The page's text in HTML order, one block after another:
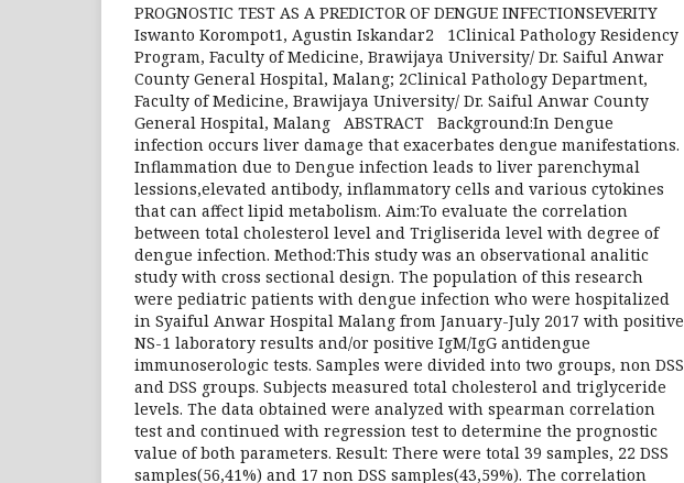
PROGNOSTIC TEST AS A PREDICTOR OF DENGUE INFECTIONSEVERITY
Iswanto Korompot1, Agustin Iskandar2 1Clinical Pathology Residency
Program, Faculty of Medicine, Brawijaya University/ Dr. Saiful Anwar
County General Hospital, Malang; 2Clinical Pathology Department,
Faculty of Medicine, Brawijaya University/ Dr. Saiful Anwar County
General Hospital, Malang ABSTRACT Background:In Dengue
infection occurs liver damage that exacerbates dengue manifestations.
Inflammation due to Dengue infection leads to liver parenchymal
lessions,elevated antibody, inflammatory cells and various cytokines
that can affect lipid metabolism. Aim:To evaluate the correlation
between total cholesterol level and Trigliserida level with degree of
dengue infection. Method:This study was an observational analitic
study with cross sectional design. The population of this research
were pediatric patients with dengue infection who were hospitalized
in Syaiful Anwar Hospital Malang from January-July 2017 with positive
NS-1 laboratory results and/or positive IgM/IgG antidengue
immunoserologic tests. Samples were divided into two groups, non DSS
and DSS groups. Subjects measured total cholesterol and triglyceride
levels. The data obtained were analyzed with spearman correlation
test and continued with regression test to determine the prognostic
value of both parameters. Result: There were total 39 samples, 22 DSS
samples(56,41%) and 17 non DSS samples(43,59%). The correlation